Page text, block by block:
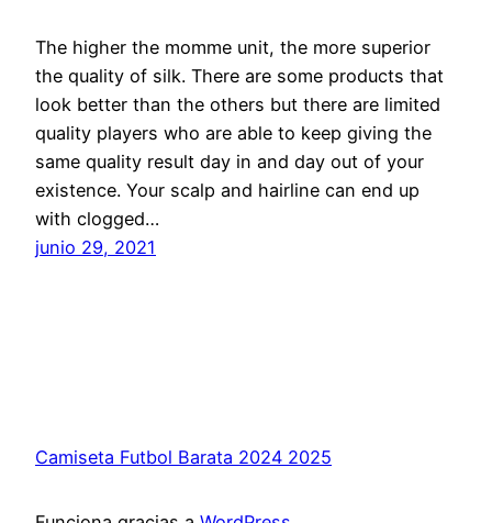
The higher the momme unit, the more superior
the quality of silk. There are some products that
look better than the others but there are limited
quality players who are able to keep giving the
same quality result day in and day out of your
existence. Your scalp and hairline can end up
with clogged…
junio 29, 2021
Camiseta Futbol Barata 2024 2025